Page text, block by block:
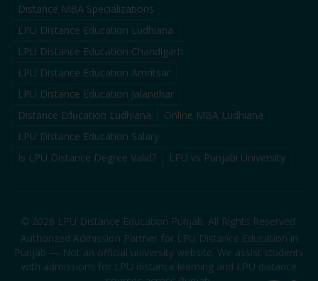
Distance MBA Specializations
LPU Distance Education Ludhiana
LPU Distance Education Chandigarh
LPU Distance Education Amritsar
LPU Distance Education Jalandhar
Distance Education Ludhiana
Online MBA Ludhiana
LPU Distance Education Salary
Is LPU Distance Degree Valid?
LPU vs Punjabi University
© 2026 LPU Distance Education Punjab. All Rights Reserved.
Authorized Admission Partner for LPU Distance Education in
Punjab — Not an official university website. We assist students
with admissions for LPU distance learning and LPU distance